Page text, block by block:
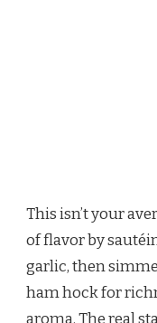
This isn’t your
of flavor by
garlic, then
ham hock for
aroma. The real